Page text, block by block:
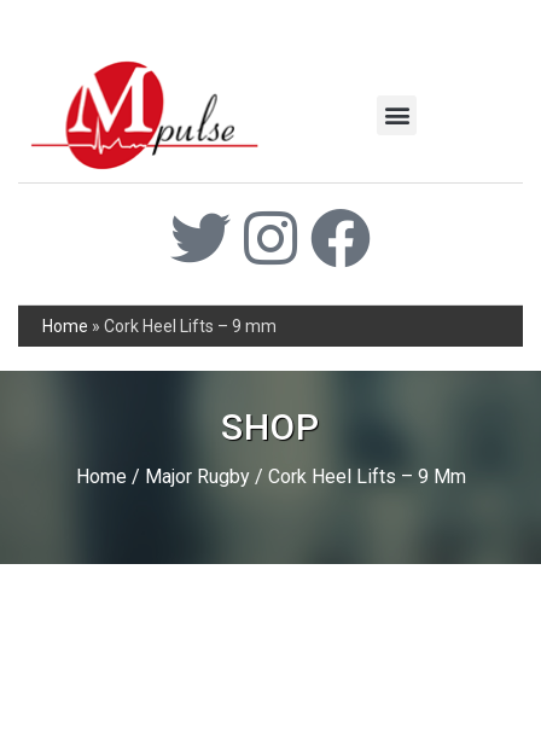
Home » Cork Heel Lifts – 9 mm
SHOP
Home/ Major Rugby/ Cork Heel Lifts – 9 Mm